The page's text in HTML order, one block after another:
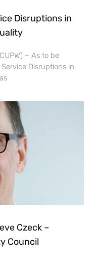
Disruptions in
– As to be
Disruptions in
Czeck –
Council